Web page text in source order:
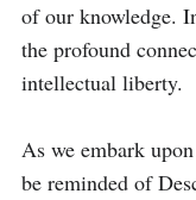
of our knowledge.
the profound
intellectual liberty.
As we embark
be reminded of